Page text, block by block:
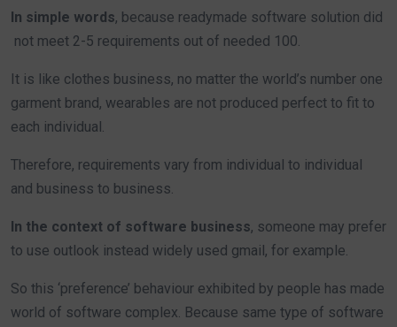
In simple words, because readymade software solution did
not meet 2-5 requirements out of needed 100.
It is like clothes business, no matter the world’s number one
garment brand, wearables are not produced perfect to fit to
each individual.
Therefore, requirements vary from individual to individual
and business to business.
In the context of software business, someone may prefer
to use outlook instead widely used gmail, for example.
So this ‘preference’ behaviour exhibited by people has made
world of software complex. Because same type of software